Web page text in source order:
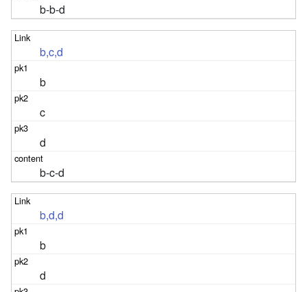
b-b-d
b,c,d
b
c
d
b-c-d
b,d,d
b
d